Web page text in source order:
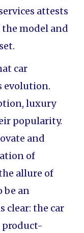
attests
model and
car
evolution.
luxury
popularity.
and
of
allure of
be an
clear: the car